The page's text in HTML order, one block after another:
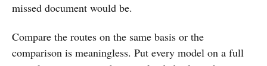
missed document would be.
Compare the routes on the same basis or the
comparison is meaningless. Put every model on a full